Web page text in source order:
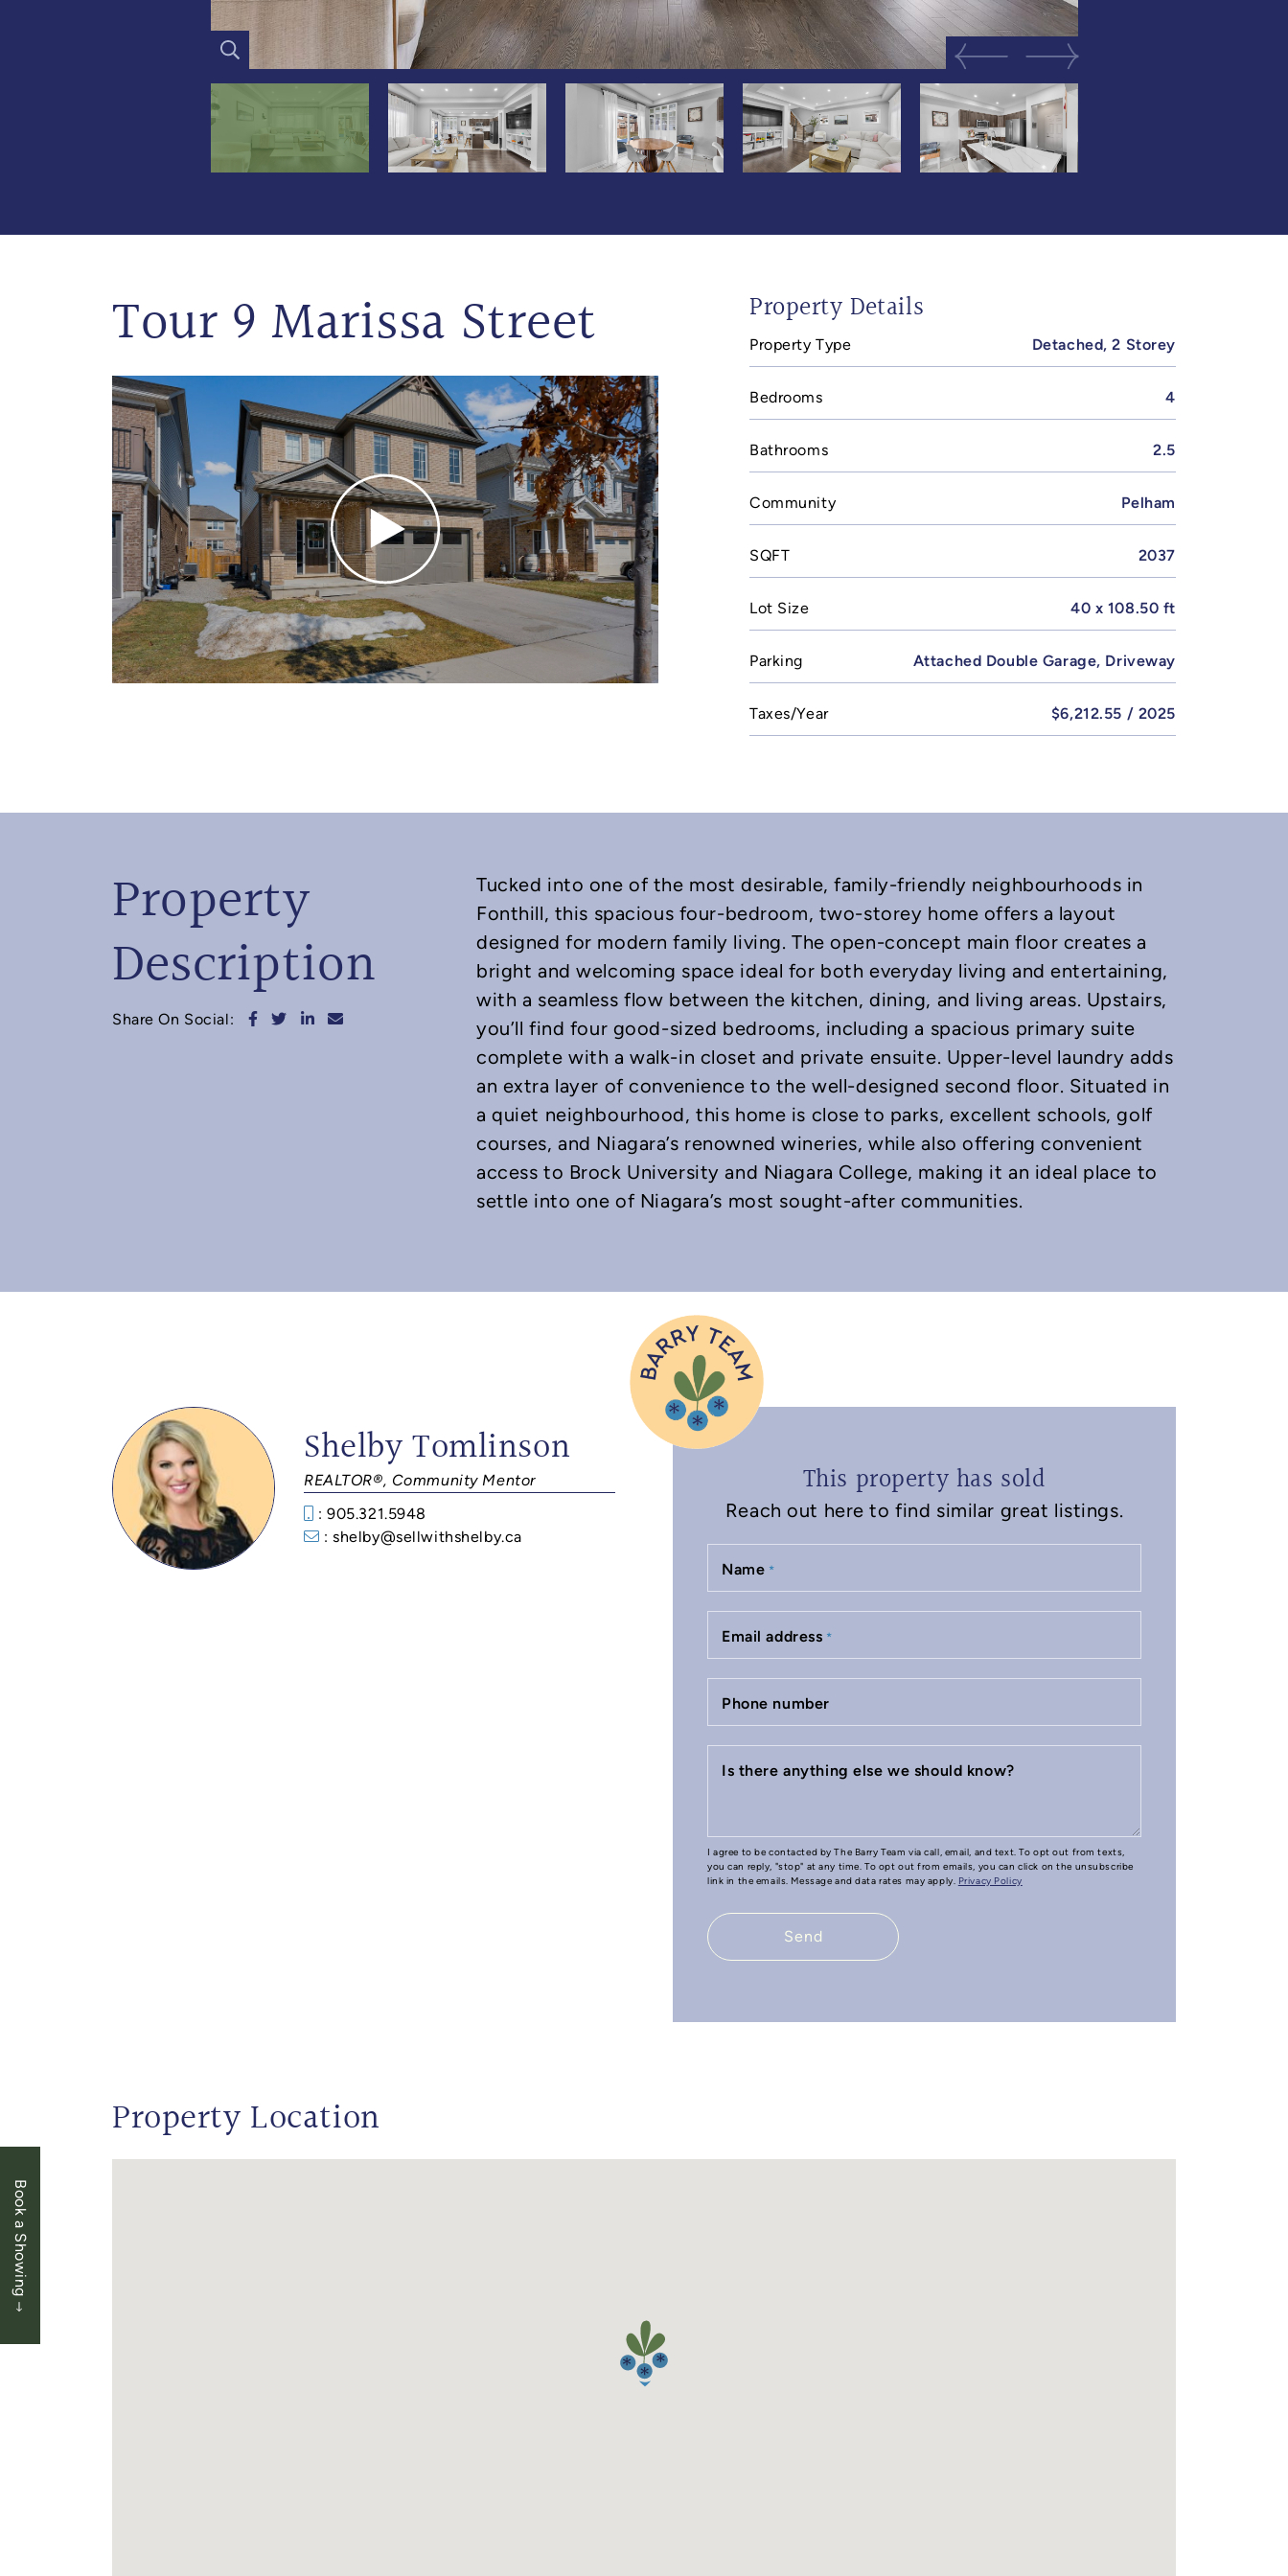
Book a Showing
Previous Image
Next Image
Tour 9 Marissa Street Property Details
Property Type Detached, 2 Storey
Bedrooms 4
Bathrooms 2.5
Community Pelham
SQFT 2037
Lot Size 40 x 108.50 ft
Parking Attached Double Garage, Driveway
Taxes/Year $6,212.55 / 2025
Property
Description
Share On Social: Share on Facebook
Share on Twitter
Share on LinkedIn
Share via email
Tucked into one of the most desirable, family-friendly neighbourhoods in
Fonthill, this spacious four-bedroom, two-storey home offers a layout
designed for modern family living. The open-concept main floor creates a
bright and welcoming space ideal for both everyday living and entertaining,
with a seamless flow between the kitchen, dining, and living areas. Upstairs,
you’ll find four good-sized bedrooms, including a spacious primary suite
complete with a walk-in closet and private ensuite. Upper-level laundry adds
an extra layer of convenience to the well-designed second floor. Situated in
a quiet neighbourhood, this home is close to parks, excellent schools, golf
courses, and Niagara’s renowned wineries, while also offering convenient
access to Brock University and Niagara College, making it an ideal place to
settle into one of Niagara’s most sought-after communities.
Shelby Tomlinson
REALTOR®, Community Mentor
: 905.321.5948
: shelby@sellwithshelby.ca
This property has sold
Reach out here to find similar great listings.
Name *
Email address *
Phone number
Is there anything else we should know?
I agree to be contacted by The Barry Team via call, email, and text. To opt out from texts,
you can reply, "stop" at any time. To opt out from emails, you can click on the unsubscribe
link in the emails. Message and data rates may apply.
Privacy Policy
Send
Property Location